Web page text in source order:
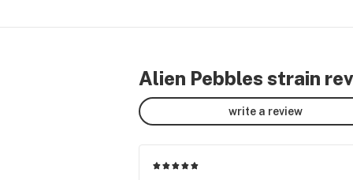
Alien Pebbles strain
write a review